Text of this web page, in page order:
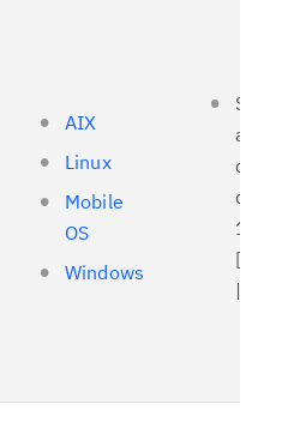
AIX
Linux
Mobile
OS
Windows
and
client
[
| [